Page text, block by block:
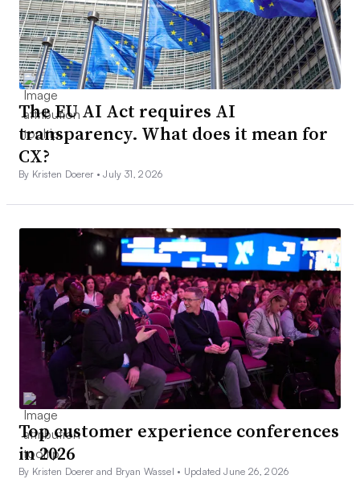
The EU AI Act requires AI
transparency. What does it mean for
CX?
By Kristen Doerer •July 31, 2026
Top customer experience conferences
in 2026
By Kristen Doerer and Bryan Wassel • Updated June 26, 2026